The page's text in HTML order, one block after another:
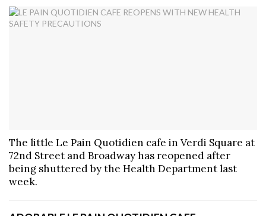
The little Le Pain Quotidien cafe in Verdi Square at
72nd Street and Broadway has reopened after
being shuttered by the Health Department last
week.